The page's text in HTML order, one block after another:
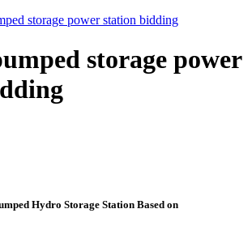
storage power station bidding
storage power
Hydro Storage Station Based on